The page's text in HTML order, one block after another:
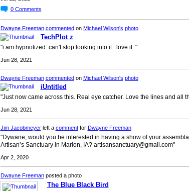
0 Comments
Dwayne Freeman commentedon Michael Wilson's photo
TechPlot z
"i am hypnotized. can't stop looking into it. love it. "
Jun 28, 2021
Dwayne Freeman commentedon Michael Wilson's photo
iUntitled
"Just now came across this. Real eye catcher. Love the lines and all
Jun 28, 2021
Jim Jacobmeyerleft a commentfor Dwayne Freeman
"Dywane, would you be interested in having a show of your
Artisan’s Sanctuary in Marion, IA? artisansanctuary@gmail.com"
Apr 2, 2020
Dwayne Freemanposted a photo
The Blue Black Bird